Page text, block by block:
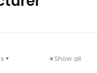
Show all